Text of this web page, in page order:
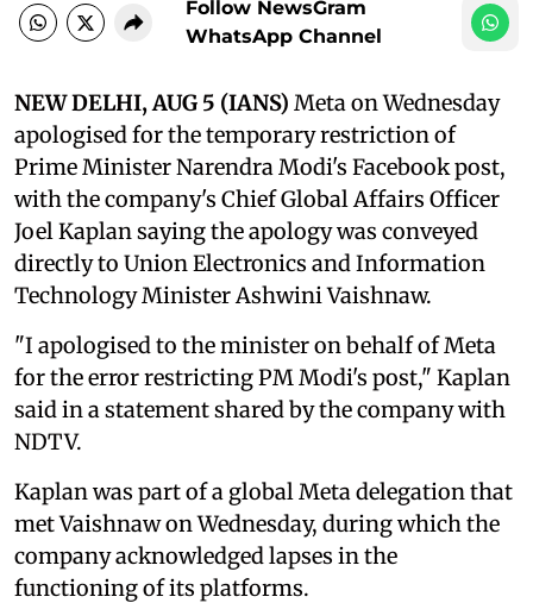
Follow NewsGram
WhatsApp Channel
NEW DELHI, AUG 5 (IANS) Meta on Wednesday
apologised for the temporary restriction of
Prime Minister Narendra Modi's Facebook post,
with the company's Chief Global Affairs Officer
Joel Kaplan saying the apology was conveyed
directly to Union Electronics and Information
Technology Minister Ashwini Vaishnaw.
"I apologised to the minister on behalf of Meta
for the error restricting PM Modi's post," Kaplan
said in a statement shared by the company with
NDTV.
Kaplan was part of a global Meta delegation that
met Vaishnaw on Wednesday, during which the
company acknowledged lapses in the
functioning of its platforms.